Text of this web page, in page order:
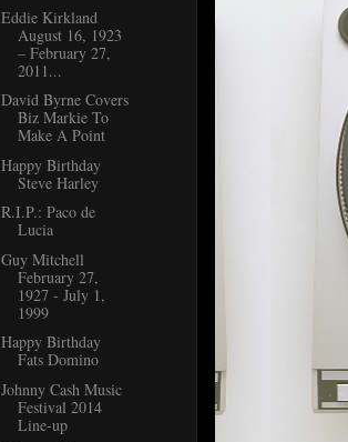
Eddie Kirkland
August 16, 1923
– February 27,
2011...
David Byrne Covers
Biz Markie To
Make A Point
Happy Birthday
Steve Harley
R.I.P.: Paco de
Lucia
Guy Mitchell
February 27,
1927 - July 1,
1999
Happy Birthday
Fats Domino
Johnny Cash Music
Festival 2014
Line-up